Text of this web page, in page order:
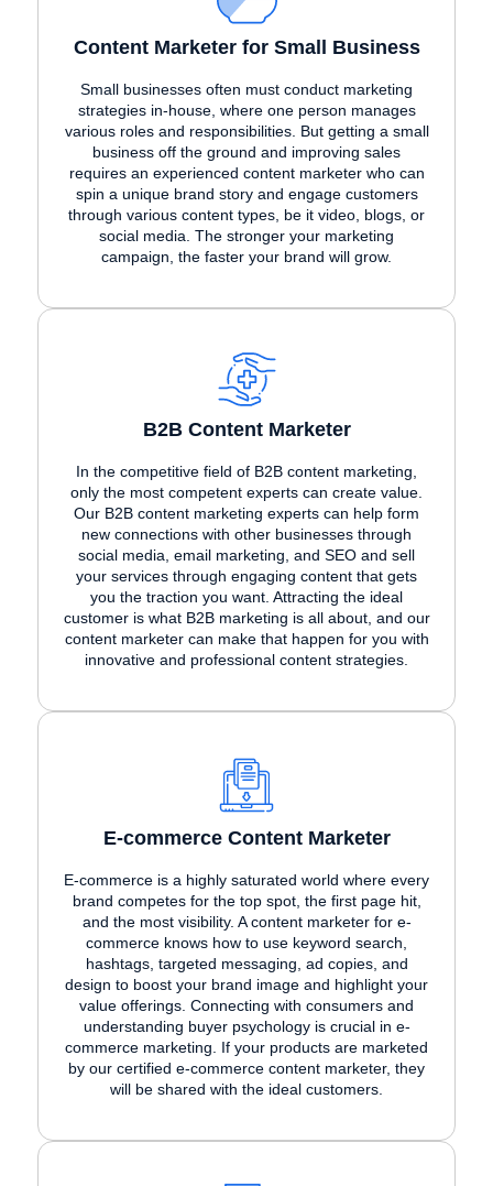
Content Marketer for Small Business
Small businesses often must conduct marketing
strategies in-house, where one person manages
various roles and responsibilities. But getting a small
business off the ground and improving sales
requires an experienced content marketer who can
spin a unique brand story and engage customers
through various content types, be it video, blogs, or
social media. The stronger your marketing
campaign, the faster your brand will grow.
B2B Content Marketer
In the competitive field of B2B content marketing,
only the most competent experts can create value.
Our B2B content marketing experts can help form
new connections with other businesses through
social media, email marketing, and SEO and sell
your services through engaging content that gets
you the traction you want. Attracting the ideal
customer is what B2B marketing is all about, and our
content marketer can make that happen for you with
innovative and professional content strategies.
E-commerce Content Marketer
E-commerce is a highly saturated world where every
brand competes for the top spot, the first page hit,
and the most visibility. A content marketer for e-
commerce knows how to use keyword search,
hashtags, targeted messaging, ad copies, and
design to boost your brand image and highlight your
value offerings. Connecting with consumers and
understanding buyer psychology is crucial in e-
commerce marketing. If your products are marketed
by our certified e-commerce content marketer, they
will be shared with the ideal customers.